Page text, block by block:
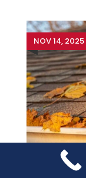
NOV 14, 2025